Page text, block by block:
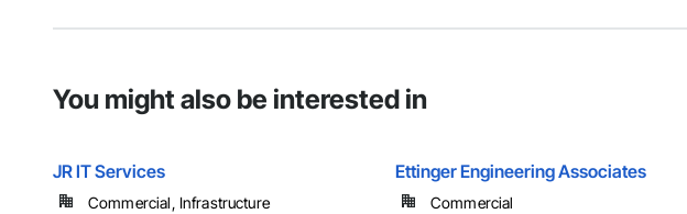
You might also be interested in
JR IT Services
Commercial, Infrastructure
Ettinger Engineering Associates
Commercial